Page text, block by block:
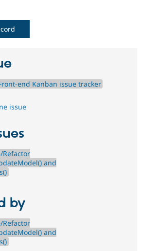
end Kanban issue tracker
issue
Refactor
and
by
Refactor
and